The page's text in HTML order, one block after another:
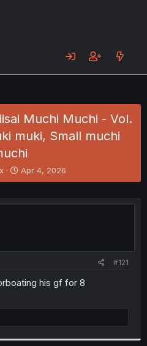
Muchi Muchi - Vol.
muki, Small muchi
S
t
r
Apr 4, 2026
#121
his gf for 8